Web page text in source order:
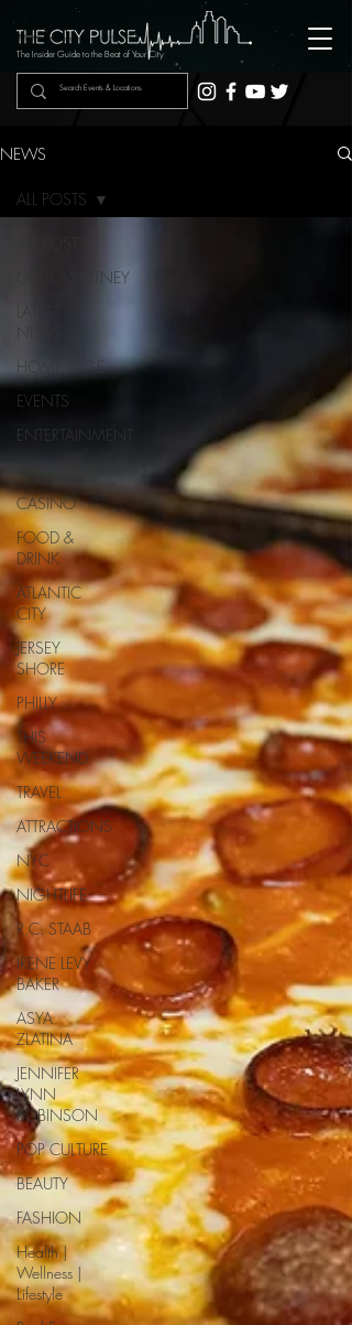
The Insider Guide to the Beat of Your City
NEWS
GOTOWHITNEY
HOME PAGE
EVENTS
ENTERTAINMENT
CASINO
FOOD &
DRINK
ATLANTIC
CITY
JERSEY
SHORE
PHILLY
THIS
WEEKEND
TRAVEL
ATTRACTIONS
NYC
NIGHTLIFE
R.C. STAAB
IRENE LEVY
BAKER
ASYA
ZLATINA
JENNIFER
LYNN
ROBINSON
POP CULTURE
BEAUTY
FASHION
Health |
Wellness |
Lifestyle
ALL POSTS